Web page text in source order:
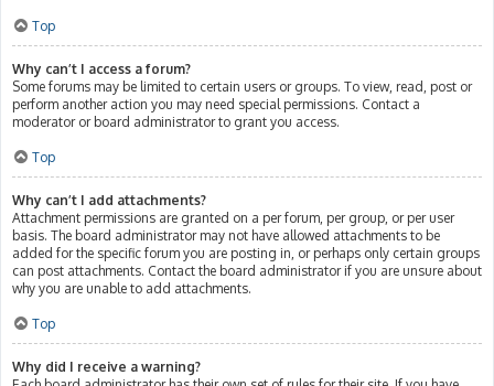
Top
Why can’t I access a forum?
Some forums may be limited to certain users or groups. To view, read, post or
perform another action you may need special permissions. Contact a
moderator or board administrator to grant you access.
Top
Why can’t I add attachments?
Attachment permissions are granted on a per forum, per group, or per user
basis. The board administrator may not have allowed attachments to be
added for the specific forum you are posting in, or perhaps only certain groups
can post attachments. Contact the board administrator if you are unsure about
why you are unable to add attachments.
Top
Why did I receive a warning?